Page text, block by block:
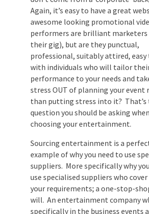
people. They’re creative individuals
generally don’t come from a
background. Again, it’s easy to
great website or an awesome
promotional video, in fact
brilliant marketers (that’s their
are they punctual, professional,
attired, easy to work with individuals
will tailor their performance to your
and take the stress OUT of planning
event rather than putting stress
That’s the question you should be
when choosing your
Sourcing entertainment is a perfect
example of why you need to use
suppliers. More specifically why you
to use specialised suppliers who
of your requirements; a one-stop-